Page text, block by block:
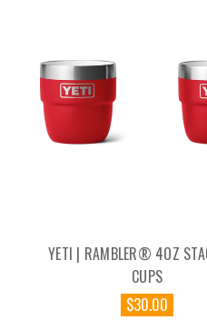
YETI | RAMBLER® 4OZ
CUPS
$30.00